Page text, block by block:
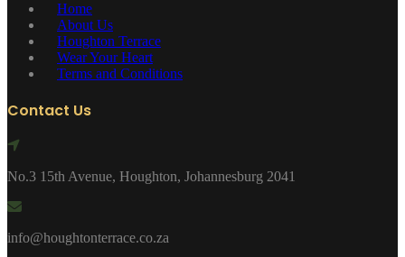
Home
About Us
Houghton Terrace
Wear Your Heart
Terms and Conditions
Contact Us
No.3 15th Avenue, Houghton, Johannesburg 2041
info@houghtonterrace.co.za